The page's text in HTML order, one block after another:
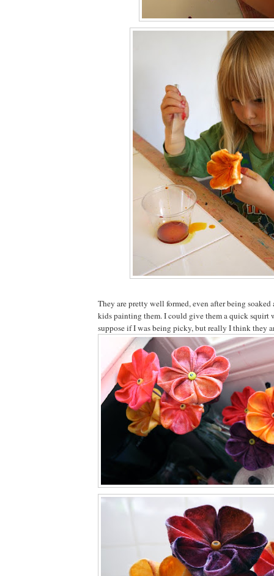
They are pretty well formed, even after being soaked
kids painting them. I could give them a quick squirt
suppose if I was being picky, but really I think they